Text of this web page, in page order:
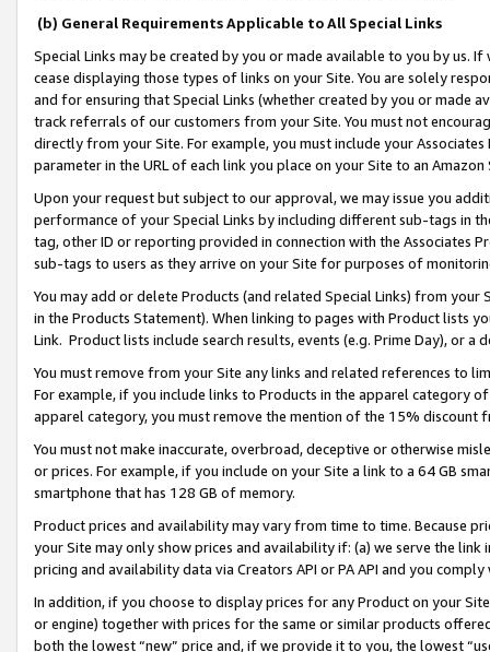
(b) General Requirements Applicable to All Special Links
Special Links may be created by you or made available to you by us.
cease displaying those types of links on your Site. You are solely
and for ensuring that Special Links (whether created by you or
track referrals of our customers from your Site. You must not
directly from your Site. For example, you must include your
parameter in the URL of each link you place on your Site to an
Upon your request but subject to our approval, we may issue you
performance of your Special Links by including different sub-tags in
tag, other ID or reporting provided in connection with the Associates
sub-tags to users as they arrive on your Site for purposes of
You may add or delete Products (and related Special Links) from
in the Products Statement). When linking to pages with Product lists
Link. Product lists include search results, events (e.g. Prime Day), or a
You must remove from your Site any links and related references to
For example, if you include links to Products in the apparel category
apparel category, you must remove the mention of the 15% discount
You must not make inaccurate, overbroad, deceptive or otherwise
or prices. For example, if you include on your Site a link to a 64 GB
smartphone that has 128 GB of memory.
Product prices and availability may vary from time to time. Because
your Site may only show prices and availability if: (a) we serve the
pricing and availability data via Creators API or PA API and you
In addition, if you choose to display prices for any Product on your
or engine) together with prices for the same or similar products
both the lowest “new” price and, if we provide it to you, the lowest